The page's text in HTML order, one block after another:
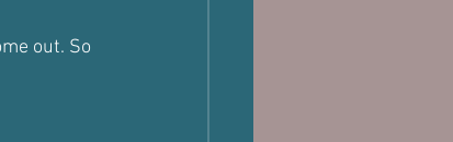
out. So